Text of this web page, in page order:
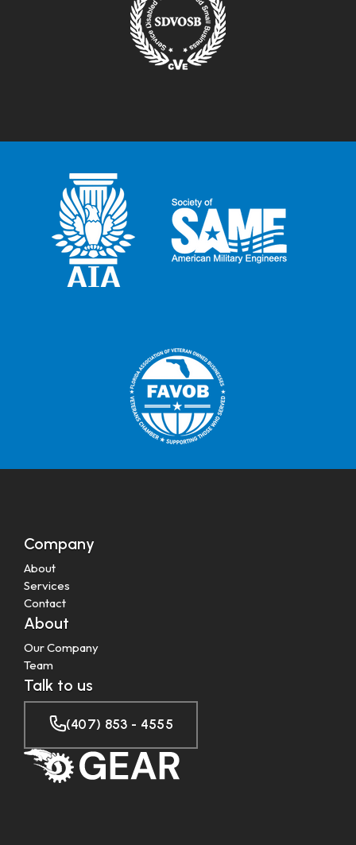
Company
About
Services
Contact
About
Our Company
Team
Talk to us
(407) 853 - 4555